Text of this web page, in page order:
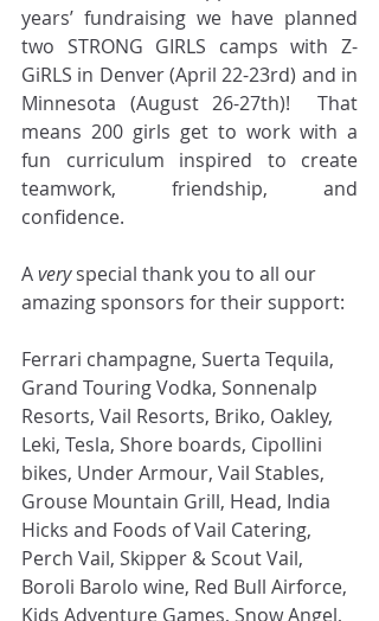
years’ fundraising we have planned
two STRONG GIRLS camps with Z-
GiRLS in Denver (April 22-23rd) and in
Minnesota (August 26-27th)!  That
means 200 girls get to work with a
fun curriculum inspired to create
teamwork, friendship, and
confidence.
A very special thank you to all our
amazing sponsors for their support:
Ferrari champagne, Suerta Tequila,
Grand Touring Vodka, Sonnenalp
Resorts, Vail Resorts, Briko, Oakley,
Leki, Tesla, Shore boards, Cipollini
bikes, Under Armour, Vail Stables,
Grouse Mountain Grill, Head, India
Hicks and Foods of Vail Catering,
Perch Vail, Skipper & Scout Vail,
Boroli Barolo wine, Red Bull Airforce,
Kids Adventure Games, Snow Angel,